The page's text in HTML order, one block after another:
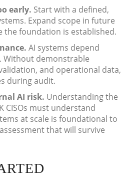
early. Start with a defined,
Expand scope in future
the foundation is established.
AI systems depend
Without demonstrable
and operational data,
during audit.
AI risk. Understanding the
CISOs must understand
at scale is foundational to
that will survive